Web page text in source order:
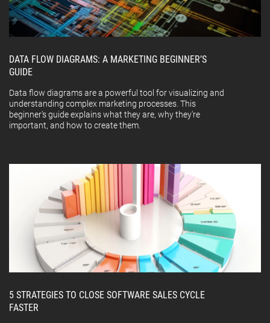
DATA FLOW DIAGRAMS: A MARKETING BEGINNER’S
GUIDE
Data flow diagrams are a powerful tool for visualizing and
understanding complex marketing processes. This
beginner's guide explains what they are, why they're
important, and how to create them.
5 STRATEGIES TO CLOSE SOFTWARE SALES CYCLE
FASTER